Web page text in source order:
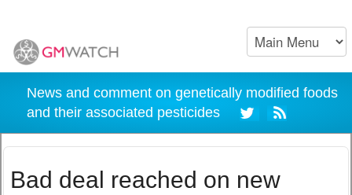
News and comment on genetically modified foods
and their associated pesticides
Bad deal reached on new